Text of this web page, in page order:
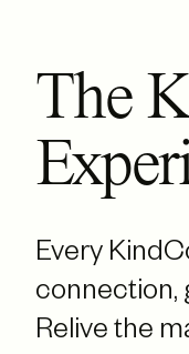
The
Every
connection,
Relive the